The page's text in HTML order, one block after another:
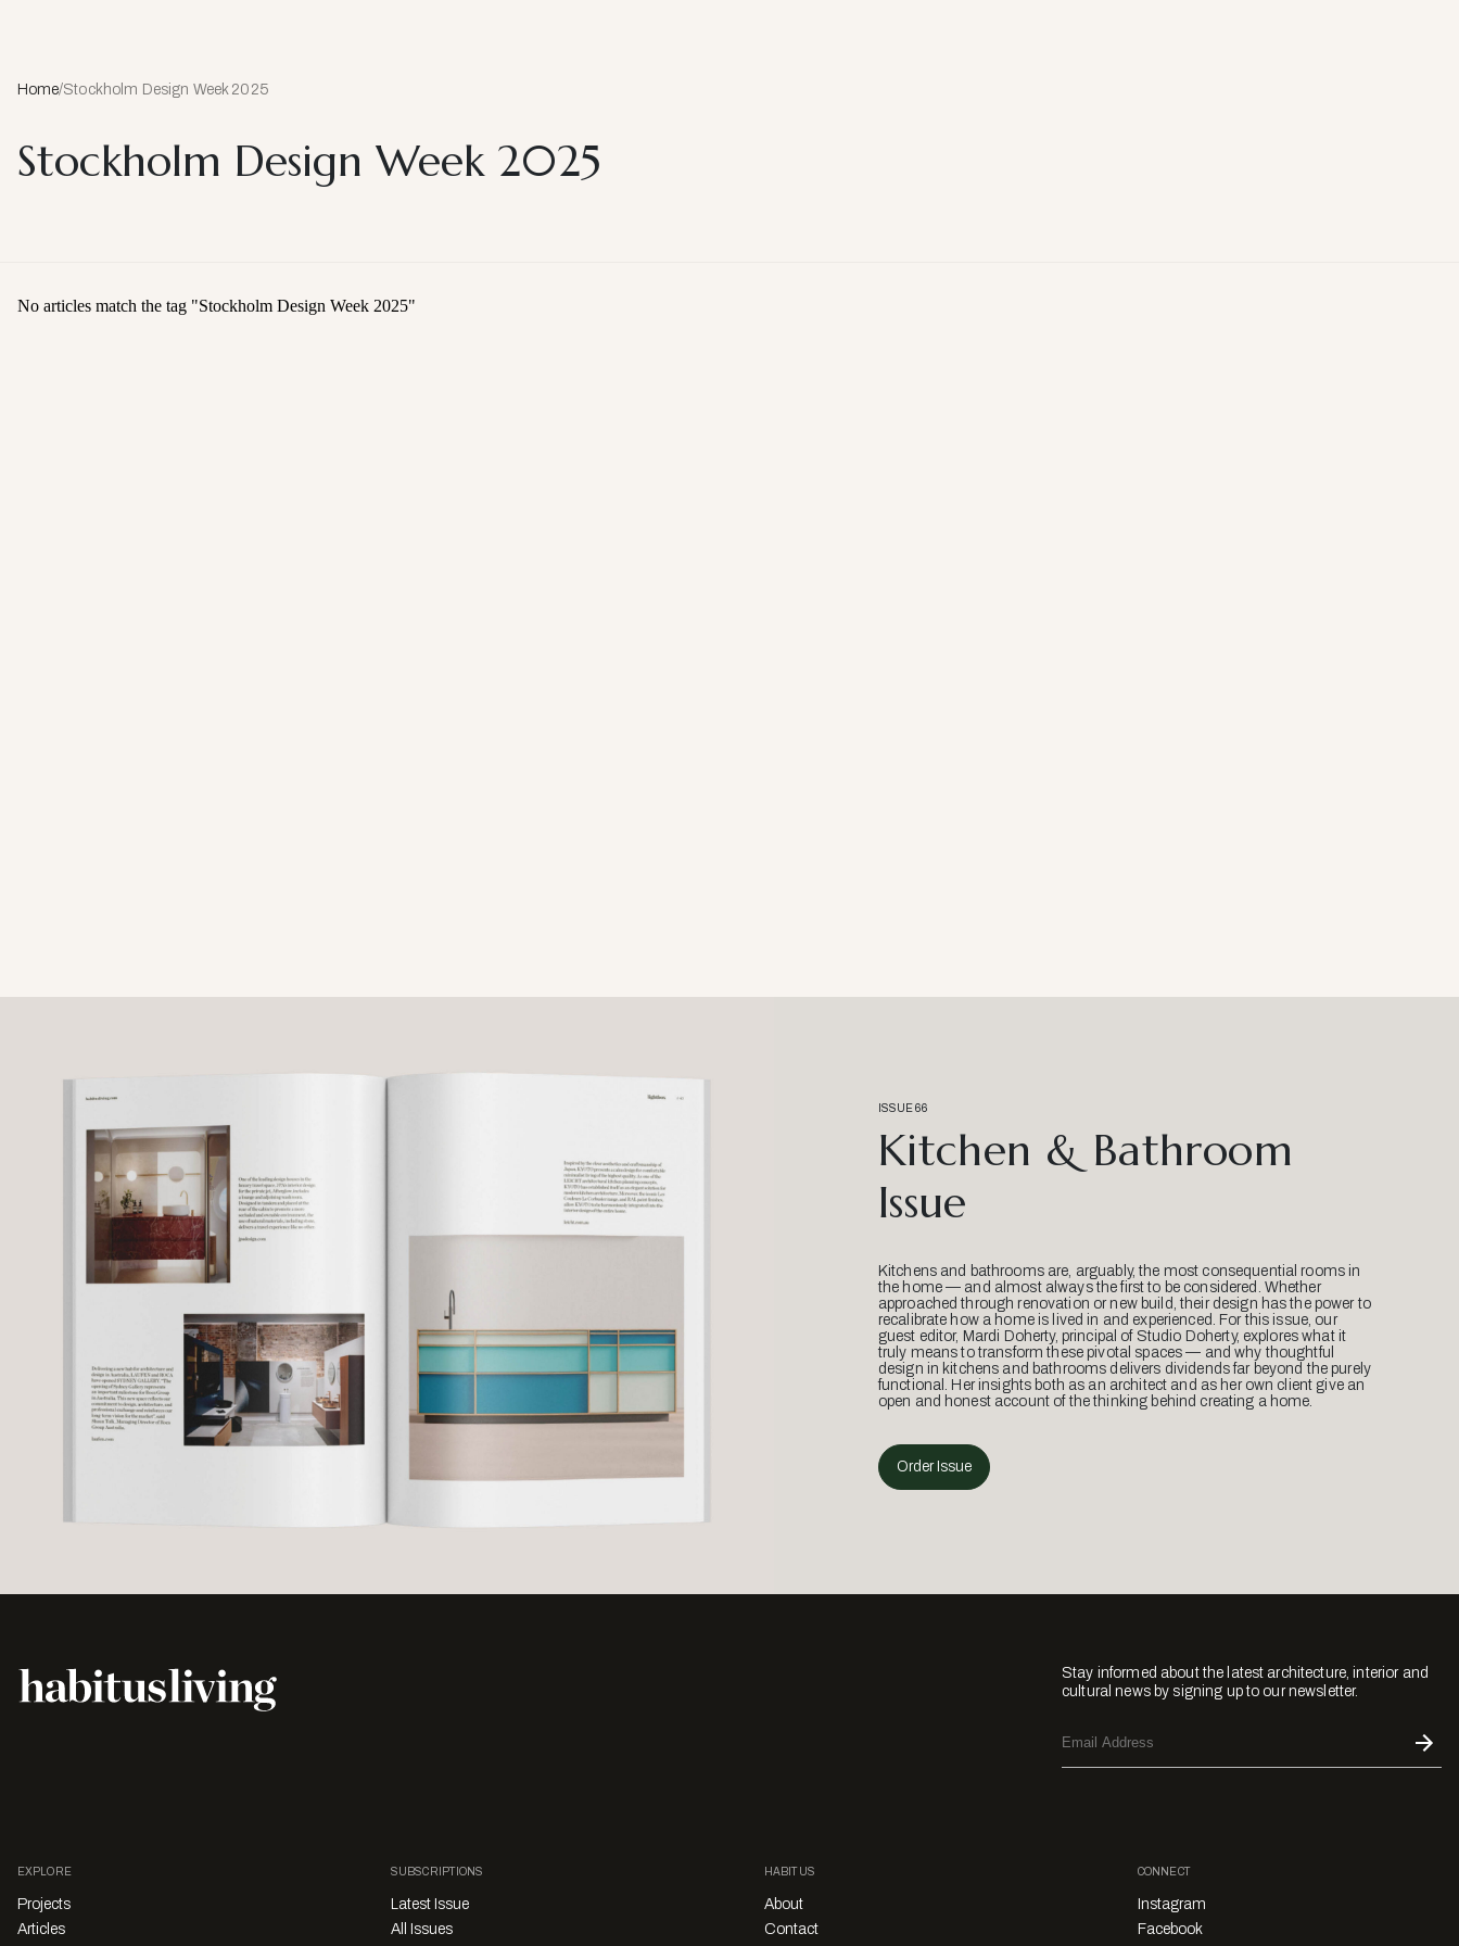
Home/Stockholm Design Week 2025
Stockholm Design Week 2025
No articles match the tag "Stockholm Design Week 2025"
ISSUE 66
Kitchen & Bathroom
Issue
Kitchens and bathrooms are, arguably, the most consequential rooms in
the home — and almost always the first to be considered. Whether
approached through renovation or new build, their design has the power to
recalibrate how a home is lived in and experienced. For this issue, our
guest editor, Mardi Doherty, principal of Studio Doherty, explores what it
truly means to transform these pivotal spaces — and why thoughtful
design in kitchens and bathrooms delivers dividends far beyond the purely
functional. Her insights both as an architect and as her own client give an
open and honest account of the thinking behind creating a home.
Order Issue
Stay informed about the latest architecture, interior and
cultural news by signing up to our newsletter.
EXPLORE
Projects
Articles
SUBSCRIPTIONS
Latest Issue
All Issues
HABITUS
About
Contact
CONNECT
Instagram
Facebook